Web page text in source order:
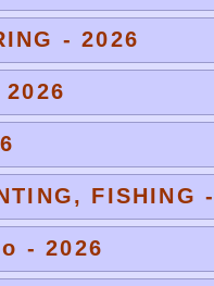
- 2026
2026
FISHING
- 2026